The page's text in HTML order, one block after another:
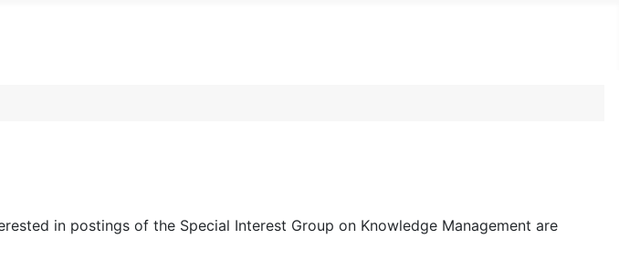
in postings of the Special Interest Group on Knowledge Management are